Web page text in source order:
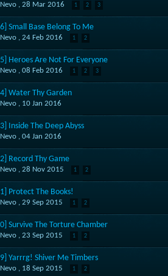
, 28 Mar 2016 1 2 3
Small Base Belong To Me
, 24 Feb 2016 1 2
Heroes Are Not For Everyone
, 08 Feb 2016 1 2 3
Water Thy Garden
, 10 Jan 2016
Inside The Deep Abyss
, 04 Jan 2016
Record Thy Game
, 28 Nov 2015 1 2
Protect The Books!
, 29 Sep 2015 1 2
Survive The Torture Chamber
, 23 Sep 2015 1 2
Yarrrg! Shiver Me Timbers
, 18 Sep 2015 1 2